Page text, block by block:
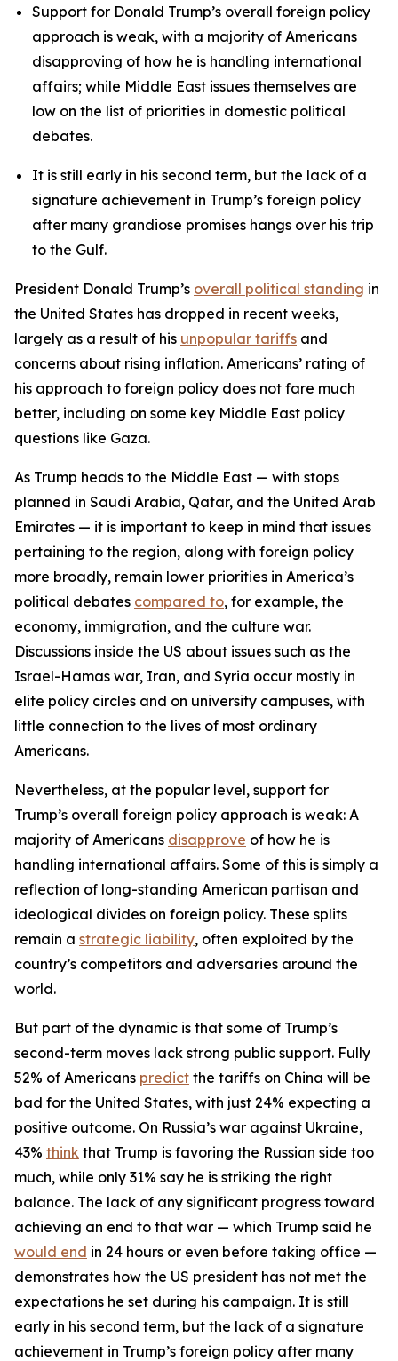
Support for Donald Trump’s overall foreign policy
approach is weak, with a majority of Americans
disapproving of how he is handling international
affairs; while Middle East issues themselves are
low on the list of priorities in domestic political
debates.
It is still early in his second term, but the lack of a
signature achievement in Trump’s foreign policy
after many grandiose promises hangs over his trip
to the Gulf.
President Donald Trump’s overall political standing in
the United States has dropped in recent weeks,
largely as a result of his unpopular tariffs and
concerns about rising inflation. Americans’ rating of
his approach to foreign policy does not fare much
better, including on some key Middle East policy
questions like Gaza.
As Trump heads to the Middle East — with stops
planned in Saudi Arabia, Qatar, and the United Arab
Emirates — it is important to keep in mind that issues
pertaining to the region, along with foreign policy
more broadly, remain lower priorities in America’s
political debates compared to, for example, the
economy, immigration, and the culture war.
Discussions inside the US about issues such as the
Israel-Hamas war, Iran, and Syria occur mostly in
elite policy circles and on university campuses, with
little connection to the lives of most ordinary
Americans.
Nevertheless, at the popular level, support for
Trump’s overall foreign policy approach is weak: A
majority of Americans disapprove of how he is
handling international affairs. Some of this is simply a
reflection of long-standing American partisan and
ideological divides on foreign policy. These splits
remain a strategic liability, often exploited by the
country’s competitors and adversaries around the
world.
But part of the dynamic is that some of Trump’s
second-term moves lack strong public support. Fully
52% of Americans predict the tariffs on China will be
bad for the United States, with just 24% expecting a
positive outcome. On Russia’s war against Ukraine,
43% think that Trump is favoring the Russian side too
much, while only 31% say he is striking the right
balance. The lack of any significant progress toward
achieving an end to that war — which Trump said he
would end in 24 hours or even before taking office —
demonstrates how the US president has not met the
expectations he set during his campaign. It is still
early in his second term, but the lack of a signature
achievement in Trump’s foreign policy after many